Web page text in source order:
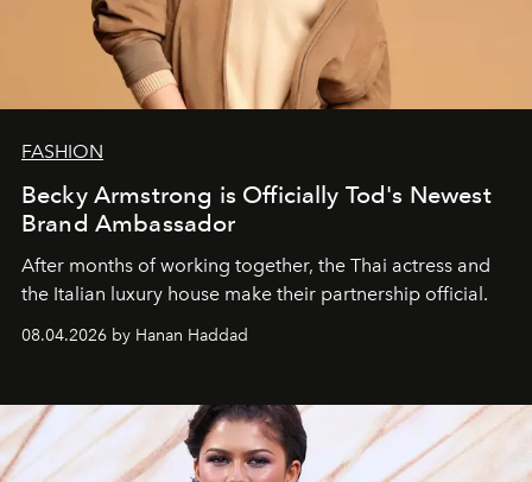
FASHION
Becky Armstrong is Officially Tod's Newest
Brand Ambassador
After months of working together, the Thai actress and
the Italian luxury house make their partnership official.
08.04.2026 by Hanan Haddad